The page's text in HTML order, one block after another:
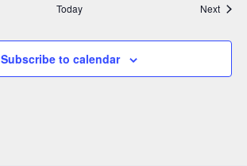
Today Next
Subscribe to calendar